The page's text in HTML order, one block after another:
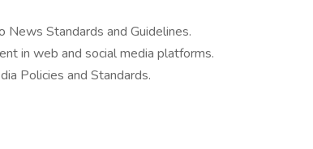
News Standards and Guidelines.
in web and social media platforms.
Policies and Standards.